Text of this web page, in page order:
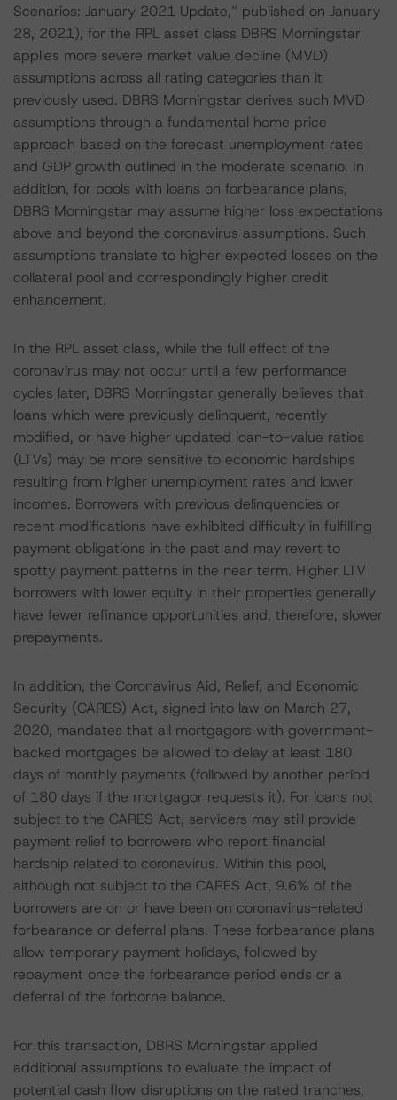
Scenarios: January 2021 Update,” published on January
28, 2021), for the RPL asset class DBRS Morningstar
applies more severe market value decline (MVD)
assumptions across all rating categories than it
previously used. DBRS Morningstar derives such MVD
assumptions through a fundamental home price
approach based on the forecast unemployment rates
and GDP growth outlined in the moderate scenario. In
addition, for pools with loans on forbearance plans,
DBRS Morningstar may assume higher loss expectations
above and beyond the coronavirus assumptions. Such
assumptions translate to higher expected losses on the
collateral pool and correspondingly higher credit
enhancement.
In the RPL asset class, while the full effect of the
coronavirus may not occur until a few performance
cycles later, DBRS Morningstar generally believes that
loans which were previously delinquent, recently
modified, or have higher updated loan-to-value ratios
(LTVs) may be more sensitive to economic hardships
resulting from higher unemployment rates and lower
incomes. Borrowers with previous delinquencies or
recent modifications have exhibited difficulty in fulfilling
payment obligations in the past and may revert to
spotty payment patterns in the near term. Higher LTV
borrowers with lower equity in their properties generally
have fewer refinance opportunities and, therefore, slower
prepayments.
In addition, the Coronavirus Aid, Relief, and Economic
Security (CARES) Act, signed into law on March 27,
2020, mandates that all mortgagors with government-
backed mortgages be allowed to delay at least 180
days of monthly payments (followed by another period
of 180 days if the mortgagor requests it). For loans not
subject to the CARES Act, servicers may still provide
payment relief to borrowers who report financial
hardship related to coronavirus. Within this pool,
although not subject to the CARES Act, 9.6% of the
borrowers are on or have been on coronavirus-related
forbearance or deferral plans. These forbearance plans
allow temporary payment holidays, followed by
repayment once the forbearance period ends or a
deferral of the forborne balance.
For this transaction, DBRS Morningstar applied
additional assumptions to evaluate the impact of
potential cash flow disruptions on the rated tranches,